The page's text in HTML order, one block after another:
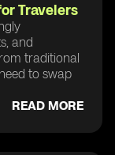
Travelers
and
traditional
to swap
READ MORE